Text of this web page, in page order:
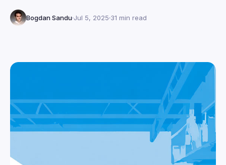
Bogdan Sandu Jul 5, 2025 31 min read